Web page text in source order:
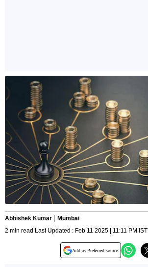
Abhishek Kumar
Mumbai
2 min read Last Updated : Feb 11 2025 | 11:11 PM IST
Add as Preferred source